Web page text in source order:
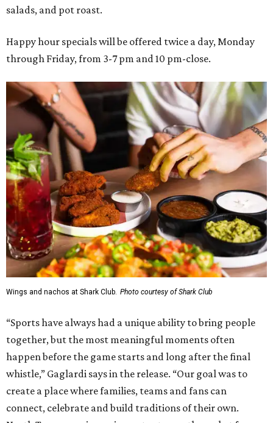
salads, and pot roast.
Happy hour specials will be offered twice a day, Monday
through Friday, from 3-7 pm and 10 pm-close.
Wings and nachos at Shark Club. Photo courtesy of Shark Club
“Sports have always had a unique ability to bring people
together, but the most meaningful moments often
happen before the game starts and long after the final
whistle,” Gaglardi says in the release. “Our goal was to
create a place where families, teams and fans can
connect, celebrate and build traditions of their own.